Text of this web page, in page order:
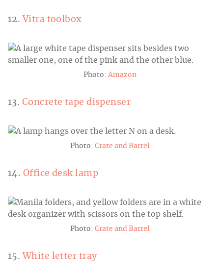
12. Vitra toolbox
Photo: Amazon
13. Concrete tape dispenser
Photo: Crate and Barrel
14. Office desk lamp
Photo: Crate and Barrel
15. White letter tray